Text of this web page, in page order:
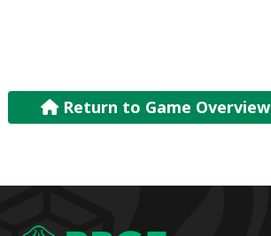
Return to Game Overview